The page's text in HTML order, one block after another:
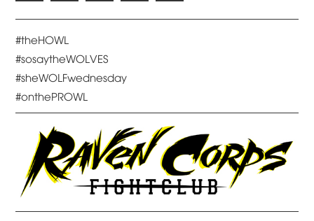
#theHOWL
#sosaytheWOLVES
#sheWOLFwednesday
#onthePROWL